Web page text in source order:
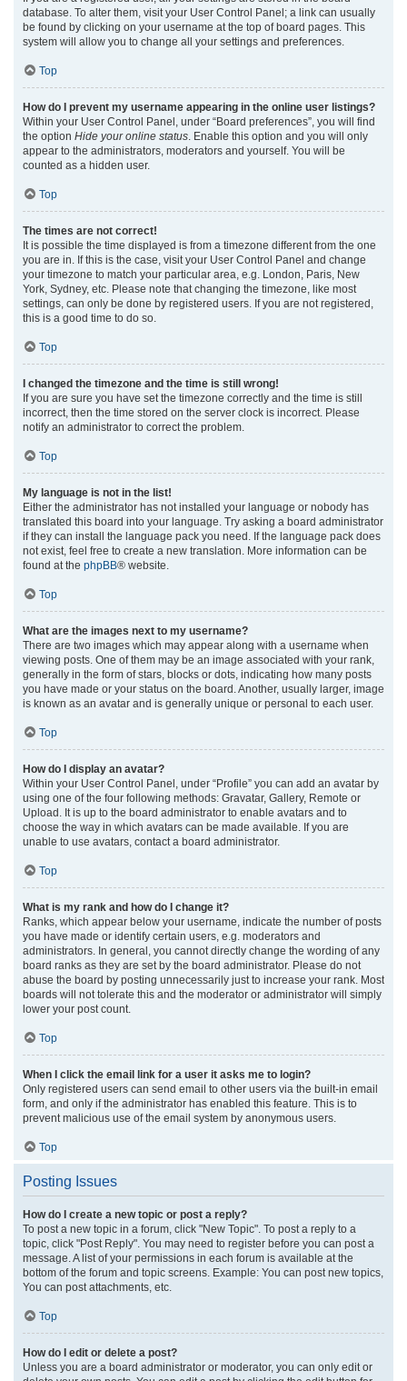
database. To alter them, visit your User Control Panel; a link can usually
be found by clicking on your username at the top of board pages. This
system will allow you to change all your settings and preferences.
Top
How do I prevent my username appearing in the online user listings?
Within your User Control Panel, under “Board preferences”, you will find
the option Hide your online status . Enable this option and you will only
appear to the administrators, moderators and yourself. You will be
counted as a hidden user.
Top
The times are not correct!
It is possible the time displayed is from a timezone different from the one
you are in. If this is the case, visit your User Control Panel and change
your timezone to match your particular area, e.g. London, Paris, New
York, Sydney, etc. Please note that changing the timezone, like most
settings, can only be done by registered users. If you are not registered,
this is a good time to do so.
Top
I changed the timezone and the time is still wrong!
If you are sure you have set the timezone correctly and the time is still
incorrect, then the time stored on the server clock is incorrect. Please
notify an administrator to correct the problem.
Top
My language is not in the list!
Either the administrator has not installed your language or nobody has
translated this board into your language. Try asking a board administrator
if they can install the language pack you need. If the language pack does
not exist, feel free to create a new translation. More information can be
found at the phpBB® website.
Top
What are the images next to my username?
There are two images which may appear along with a username when
viewing posts. One of them may be an image associated with your rank,
generally in the form of stars, blocks or dots, indicating how many posts
you have made or your status on the board. Another, usually larger, image
is known as an avatar and is generally unique or personal to each user.
Top
How do I display an avatar?
Within your User Control Panel, under “Profile” you can add an avatar by
using one of the four following methods: Gravatar, Gallery, Remote or
Upload. It is up to the board administrator to enable avatars and to
choose the way in which avatars can be made available. If you are
unable to use avatars, contact a board administrator.
Top
What is my rank and how do I change it?
Ranks, which appear below your username, indicate the number of posts
you have made or identify certain users, e.g. moderators and
administrators. In general, you cannot directly change the wording of any
board ranks as they are set by the board administrator. Please do not
abuse the board by posting unnecessarily just to increase your rank. Most
boards will not tolerate this and the moderator or administrator will simply
lower your post count.
Top
When I click the email link for a user it asks me to login?
Only registered users can send email to other users via the built-in email
form, and only if the administrator has enabled this feature. This is to
prevent malicious use of the email system by anonymous users.
Top
Posting Issues
How do I create a new topic or post a reply?
To post a new topic in a forum, click "New Topic". To post a reply to a
topic, click "Post Reply". You may need to register before you can post a
message. A list of your permissions in each forum is available at the
bottom of the forum and topic screens. Example: You can post new topics,
You can post attachments, etc.
Top
How do I edit or delete a post?
Unless you are a board administrator or moderator, you can only edit or